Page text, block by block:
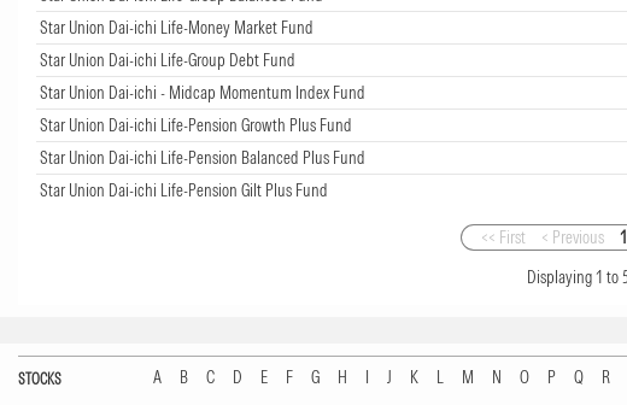
Star Union Dai-ichi Life-Money Market Fund
Star Union Dai-ichi Life-Group Debt Fund
Star Union Dai-ichi - Midcap Momentum Index Fund
Star Union Dai-ichi Life-Pension Growth Plus Fund
Star Union Dai-ichi Life-Pension Balanced Plus Fund
Star Union Dai-ichi Life-Pension Gilt Plus Fund
<< First < Previous 1
Displaying1 to
STOCKS A B C D E F G H I J K L M N O P Q R